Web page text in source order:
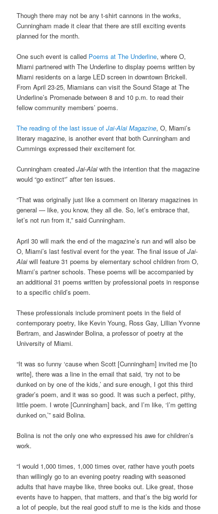
Though there may not be any t-shirt cannons in the works,
Cunningham made it clear that there are still exciting events
planned for the month.
One such event is called Poems at The Underline, where O,
Miami partnered with The Underline to display poems written by
Miami residents on a large LED screen in downtown Brickell.
From April 23-25, Miamians can visit the Sound Stage at The
Underline’s Promenade between 8 and 10 p.m. to read their
fellow community members’ poems.
The reading of the last issue ofJai-Alai Magazine, O, Miami’s
literary magazine, is another event that both Cunningham and
Cummings expressed their excitement for.
Cunningham createdJai-Alaiwith the intention that the magazine
would “go extinct”’ after ten issues.
“That was originally just like a comment on literary magazines in
general — like, you know, they all die. So, let’s embrace that,
let’s not run from it,” said Cunningham.
April 30 will mark the end of the magazine’s run and will also be
O, Miami’s last festival event for the year. The final issue ofJai-
Alaiwill feature 31 poems by elementary school children from O,
Miami’s partner schools. These poems will be accompanied by
an additional 31 poems written by professional poets in response
to a specific child’s poem.
These professionals include prominent poets in the field of
contemporary poetry, like Kevin Young, Ross Gay, Lillian Yvonne
Bertram, and Jaswinder Bolina, a professor of poetry at the
University of Miami.
“It was so funny ‘cause when Scott [Cunningham] invited me [to
write], there was a line in the email that said, ‘try not to be
dunked on by one of the kids,’ and sure enough, I got this third
grader’s poem, and it was so good. It was such a perfect, pithy,
little poem. I wrote [Cunningham] back, and I’m like, ‘I’m getting
dunked on,’” said Bolina.
Bolina is not the only one who expressed his awe for children’s
work.
“I would 1,000 times, 1,000 times over, rather have youth poets
than willingly go to an evening poetry reading with seasoned
adults that have maybe like, three books out. Like great, those
events have to happen, that matters, and that’s the big world for
a lot of people, but the real good stuff to me is the kids and those